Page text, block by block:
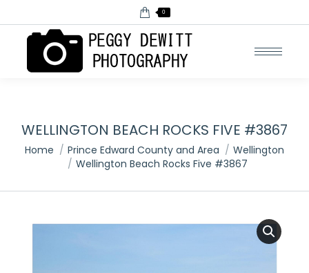
0
WELLINGTON BEACH ROCKS FIVE #3867
You are here:
Home Prince Edward County and Area
Wellington
Wellington Beach Rocks Five #3867